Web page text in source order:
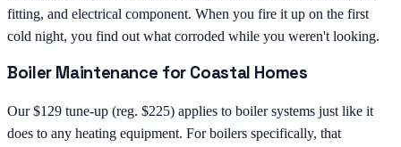
fitting, and electrical component. When you fire it up on the first
cold night, you find out what corroded while you weren't looking.
Boiler Maintenance for Coastal Homes
Our $129 tune-up (reg. $225) applies to boiler systems just like it
does to any heating equipment. For boilers specifically, that